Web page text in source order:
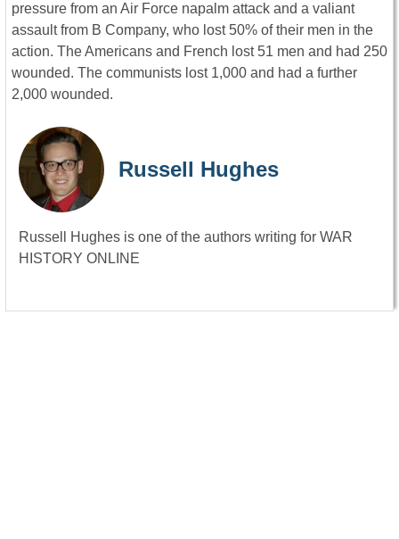
pressure from an Air Force napalm attack and a valiant
assault from B Company, who lost 50% of their men in the
action. The Americans and French lost 51 men and had 250
wounded. The communists lost 1,000 and had a further
2,000 wounded.
Russell Hughes
Russell Hughes is one of the authors writing for WAR
HISTORY ONLINE